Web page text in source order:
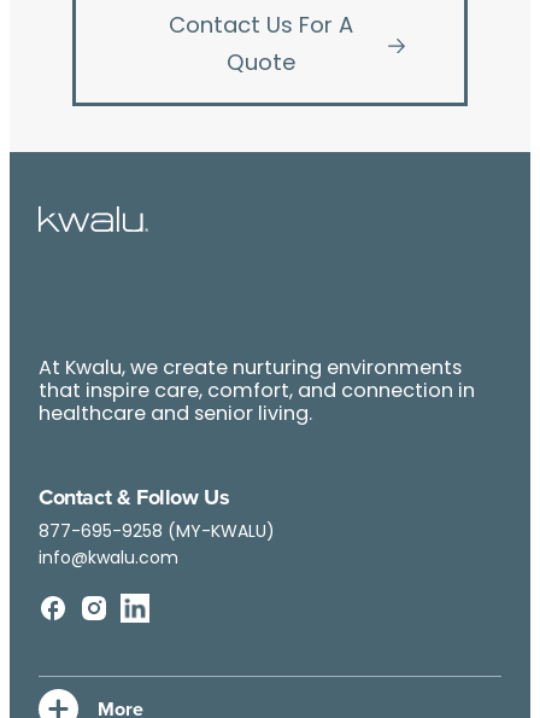
Contact Us For A
Quote
At Kwalu, we create nurturing environments
that inspire care, comfort, and connection in
healthcare and senior living.
Contact & Follow Us
877-695-9258 (MY-KWALU)
info@kwalu.com